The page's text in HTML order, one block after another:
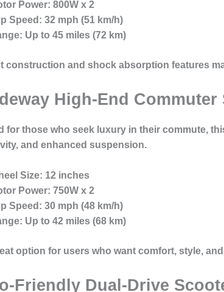
Power: 800W x 2
Speed : 32 mph (51 km/h)
: Up to 45 miles (72 km)
construction and shock absorption features
High-End Commuter
for those who seek luxury in their commute,
, and enhanced suspension.
Size: 12 inches
Power: 750W x 2
Speed : 30 mph (48 km/h)
: Up to 42 miles (68 km)
option for users who want comfort, style,
Friendly Dual-Drive